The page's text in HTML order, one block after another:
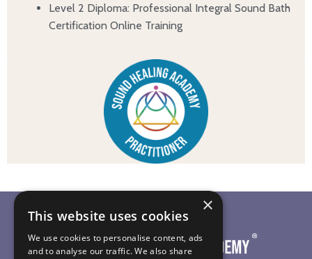
Level 2 Diploma: Professional Integral Sound Bath
Certification Online Training
×
This website uses cookies
We use cookies to personalise content, ads
and to analyse our traffic. We also share